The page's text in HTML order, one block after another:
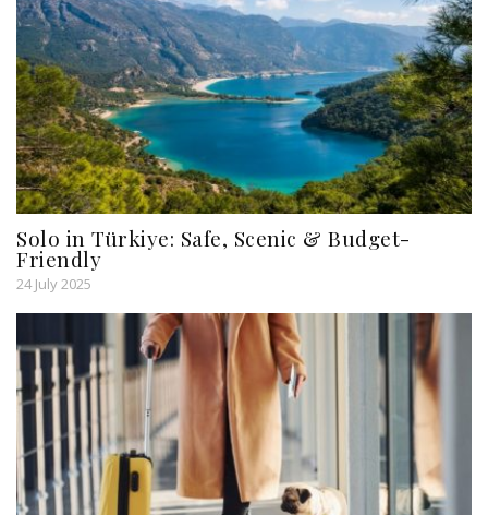
Solo in Türkiye: Safe, Scenic & Budget-
Friendly
24 July 2025